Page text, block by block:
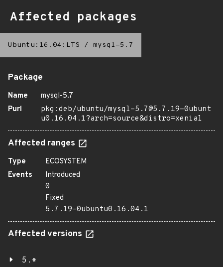
Affected packages
Ubuntu:16.04:LTS / mysql-5.7
Package
Name
mysql-5.7
Purl
pkg:deb/ubuntu/mysql-5.7@5.7.19-0ubunt
u0.16.04.1?arch=source&distro=xenial
Affected ranges
Type
ECOSYSTEM
Events
Introduced
0
Fixed
5.7.19-0ubuntu0.16.04.1
Affected versions
5.*